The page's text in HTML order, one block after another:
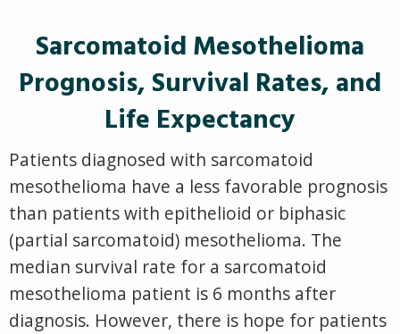
Sarcomatoid Mesothelioma
Prognosis, Survival Rates, and
Life Expectancy
Patients diagnosed with sarcomatoid
mesothelioma have a less favorable prognosis
than patients with epithelioid or biphasic
(partial sarcomatoid) mesothelioma. The
median survival rate for a sarcomatoid
mesothelioma patient is 6 months after
diagnosis. However, there is hope for patients